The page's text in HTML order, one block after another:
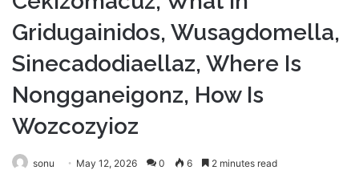
Gridugainidos, Wusagdomella,
Sinecadodiaellaz, Where Is
Nongganeigonz, How Is
Wozcozyioz
sonu May 12, 2026 0 6 2 minutes read